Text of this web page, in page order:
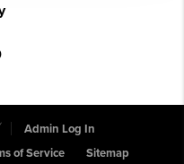
Admin Log In
of Service Sitemap